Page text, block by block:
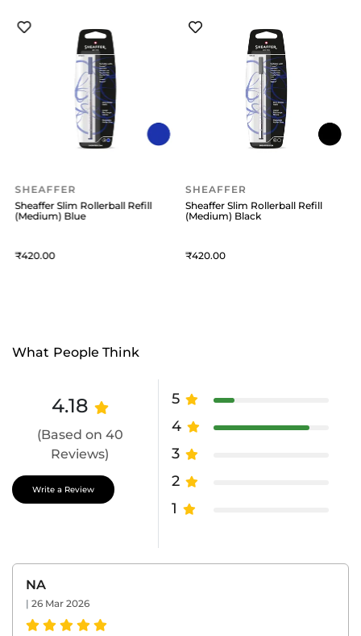
SHEAFFER
Sheaffer Slim Rollerball Refill
(Medium) Blue
420
SHEAFFER
Sheaffer Slim Rollerball Refill
(Medium) Black
420
What People Think
4.18
(Based on 40
Reviews)
5
4
3
2
1
Write a Review
NA
| 26 Mar 2026